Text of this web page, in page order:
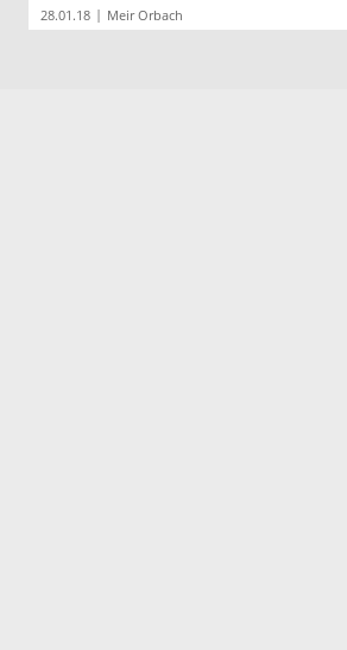
28.01.18 | Meir Orbach